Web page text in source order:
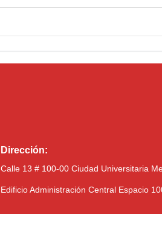
Dirección:
Calle 13 # 100-00 Ciudad Universitaria
Edificio Administración Central Espacio